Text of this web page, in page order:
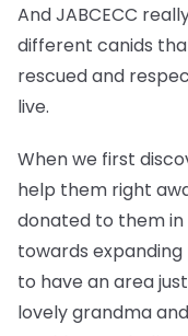
And JABCECC
different canids
rescued and
live.
When we first
help them right
donated to them in
towards
to have an area
lovely grandma